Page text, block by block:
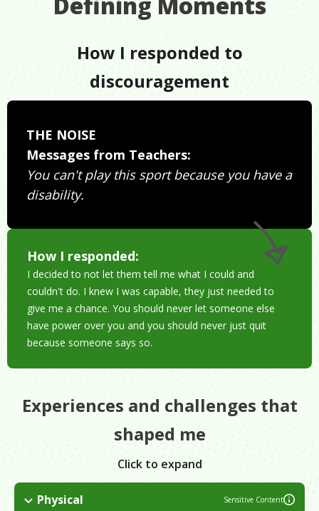
How I responded to
discouragement
THE NOISE
Messages from Teachers:
You can't play this sport because you have a
disability.
How I responded:
I decided to not let them tell me what I could and
couldn't do. I knew I was capable, they just needed to
give me a chance. You should never let someone else
have power over you and you should never just quit
because someone says so.
Experiences and challenges that
shaped me
Click to expand
Physical Sensitive Content